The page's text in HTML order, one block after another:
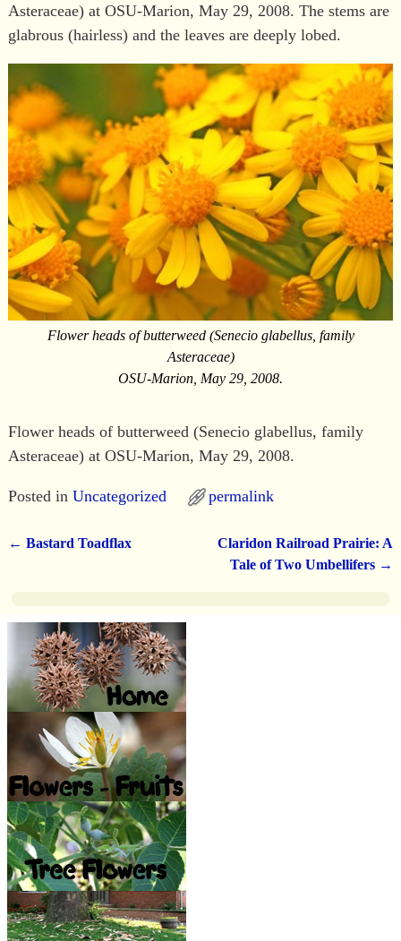
Asteraceae) at OSU-Marion, May 29, 2008. The stems are
glabrous (hairless) and the leaves are deeply lobed.
Flower heads of butterweed (Senecio glabellus, family
Asteraceae)
OSU-Marion, May 29, 2008.
Flower heads of butterweed (Senecio glabellus, family
Asteraceae) at OSU-Marion, May 29, 2008.
Posted in Uncategorized permalink
← Bastard Toadflax
Claridon Railroad Prairie: A
Tale of Two Umbellifers →